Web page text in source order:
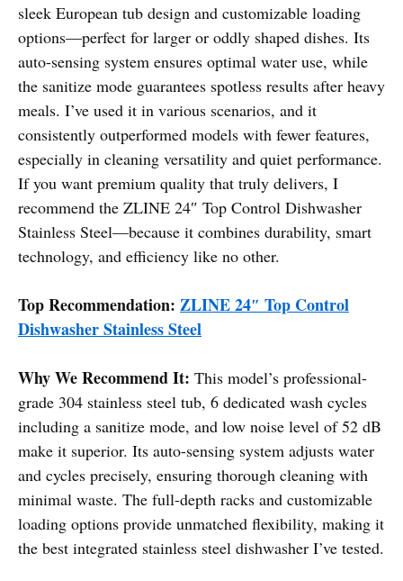
sleek European tub design and customizable loading
options—perfect for larger or oddly shaped dishes. Its
auto-sensing system ensures optimal water use, while
the sanitize mode guarantees spotless results after heavy
meals. I’ve used it in various scenarios, and it
consistently outperformed models with fewer features,
especially in cleaning versatility and quiet performance.
If you want premium quality that truly delivers, I
recommend the ZLINE 24″ Top Control Dishwasher
Stainless Steel—because it combines durability, smart
technology, and efficiency like no other.
Top Recommendation: ZLINE 24″ Top Control
Dishwasher Stainless Steel
Why We Recommend It: This model’s professional-
grade 304 stainless steel tub, 6 dedicated wash cycles
including a sanitize mode, and low noise level of 52 dB
make it superior. Its auto-sensing system adjusts water
and cycles precisely, ensuring thorough cleaning with
minimal waste. The full-depth racks and customizable
loading options provide unmatched flexibility, making it
the best integrated stainless steel dishwasher I’ve tested.